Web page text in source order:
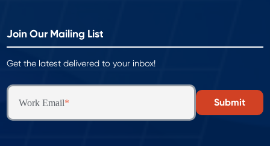
Join Our Mailing List
Get the latest delivered to your inbox!
Work Email*